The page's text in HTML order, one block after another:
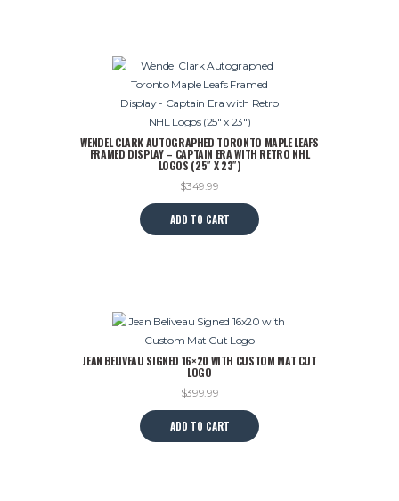
WENDEL CLARK AUTOGRAPHED TORONTO MAPLE LEAFS
FRAMED DISPLAY – CAPTAIN ERA WITH RETRO NHL
LOGOS (25″ X 23″)
$349.99
ADD TO CART
JEAN BELIVEAU SIGNED 16×20 WITH CUSTOM MAT CUT
LOGO
$399.99
ADD TO CART